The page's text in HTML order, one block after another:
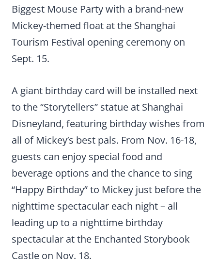
Biggest Mouse Party with a brand-new
Mickey-themed float at the Shanghai
Tourism Festival opening ceremony on
Sept. 15.
A giant birthday card will be installed next
to the “Storytellers” statue at Shanghai
Disneyland, featuring birthday wishes from
all of Mickey’s best pals. From Nov. 16-18,
guests can enjoy special food and
beverage options and the chance to sing
“Happy Birthday” to Mickey just before the
nighttime spectacular each night – all
leading up to a nighttime birthday
spectacular at the Enchanted Storybook
Castle on Nov. 18.